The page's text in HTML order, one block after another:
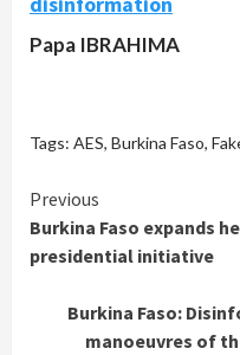
Papa IBRAHIMA
Tags: AES, Burkina Faso,
Continue
Reading
Previous
Burkina Faso expands
presidential initiative
Burkina Faso:
manoeuvres of